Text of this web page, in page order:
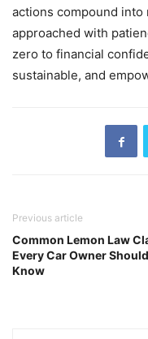
actions compound into
approached with
zero to financial
sustainable, and
Previous article
Common Lemon Law
Every Car Owner Should
Know